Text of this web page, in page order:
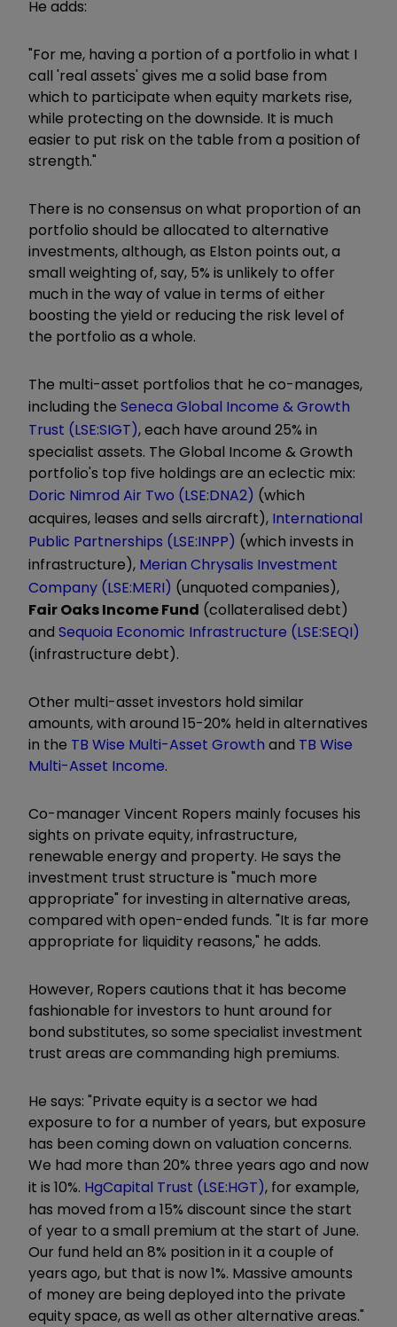
He adds:
"For me, having a portion of a portfolio in what I
call 'real assets' gives me a solid base from
which to participate when equity markets rise,
while protecting on the downside. It is much
easier to put risk on the table from a position of
strength."
There is no consensus on what proportion of an
portfolio should be allocated to alternative
investments, although, as Elston points out, a
small weighting of, say, 5% is unlikely to offer
much in the way of value in terms of either
boosting the yield or reducing the risk level of
the portfolio as a whole.
The multi-asset portfolios that he co-manages,
including the Seneca Global Income & Growth
Trust (LSE:SIGT), each have around 25% in
specialist assets. The Global Income & Growth
portfolio's top five holdings are an eclectic mix:
Doric Nimrod Air Two (LSE:DNA2) (which
acquires, leases and sells aircraft), International
Public Partnerships (LSE:INPP) (which invests in
infrastructure), Merian Chrysalis Investment
Company (LSE:MERI) (unquoted companies),
Fair Oaks Income Fund (collateralised debt)
and Sequoia Economic Infrastructure (LSE:SEQI)
(infrastructure debt).
Other multi-asset investors hold similar
amounts, with around 15-20% held in alternatives
in the TB Wise Multi-Asset Growth and TB Wise
Multi-Asset Income.
Co-manager Vincent Ropers mainly focuses his
sights on private equity, infrastructure,
renewable energy and property. He says the
investment trust structure is "much more
appropriate" for investing in alternative areas,
compared with open-ended funds. "It is far more
appropriate for liquidity reasons," he adds.
However, Ropers cautions that it has become
fashionable for investors to hunt around for
bond substitutes, so some specialist investment
trust areas are commanding high premiums.
He says: "Private equity is a sector we had
exposure to for a number of years, but exposure
has been coming down on valuation concerns.
We had more than 20% three years ago and now
it is 10%. HgCapital Trust (LSE:HGT), for example,
has moved from a 15% discount since the start
of year to a small premium at the start of June.
Our fund held an 8% position in it a couple of
years ago, but that is now 1%. Massive amounts
of money are being deployed into the private
equity space, as well as other alternative areas."